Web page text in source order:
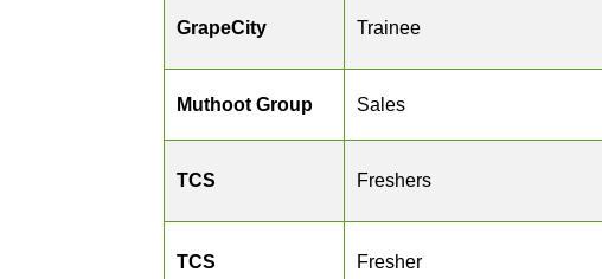
GrapeCity Trainee
Muthoot Group Sales
TCS Freshers
TCS Fresher